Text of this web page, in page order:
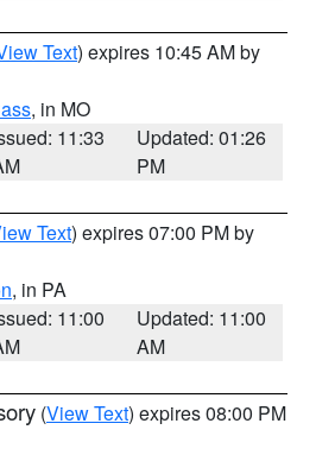
Text) expires 10:45 AM by
, in MO
11:33
Updated: 01:26
PM
Text) expires 07:00 PM by
, in PA
11:00
Updated: 11:00
AM
(View Text) expires 08:00 PM